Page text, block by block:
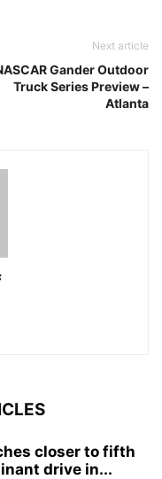
Next article
Gander Outdoor
Truck Series Preview –
Atlanta
closer to fifth
drive in...